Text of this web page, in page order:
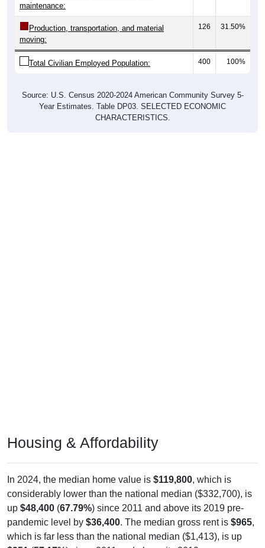
maintenance:
Production, transportation, and material
moving:
126 31.50%
Total Civilian Employed Population: 400 100%
Source: U.S. Census 2020-2024 American Community Survey 5-
Year Estimates. Table DP03. SELECTED ECONOMIC
CHARACTERISTICS.
Housing & Affordability
In 2024, the median home value is $119,800, which is
considerably lower than the national median ($332,700), is
up $48,400 (67.79%) since 2011 and above its 2019 pre-
pandemic level by $36,400. The median gross rent is $965,
which is far less than the national median ($1,413), is up